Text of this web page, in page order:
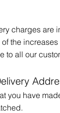
charges
the
to all our
you have